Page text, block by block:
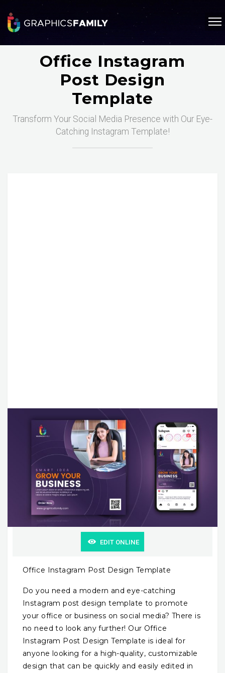
Office Instagram
Post Design
Template
Transform Your Social Media Presence with Our Eye-
Catching Instagram Template!
EDIT ONLINE
Office Instagram Post Design Template
Do you need a modern and eye-catching
Instagram post design template to promote
your office or business on social media? There is
no need to look any further! Our Office
Instagram Post Design Template is ideal for
anyone looking for a high-quality, customizable
design that can be quickly and easily edited in